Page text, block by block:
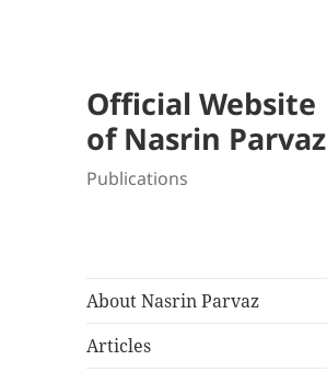
Official Website
of Nasrin Parvaz
Publications
About Nasrin Parvaz
Articles